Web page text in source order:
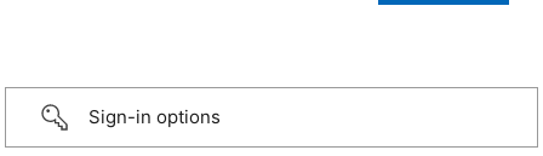
Sign-in options